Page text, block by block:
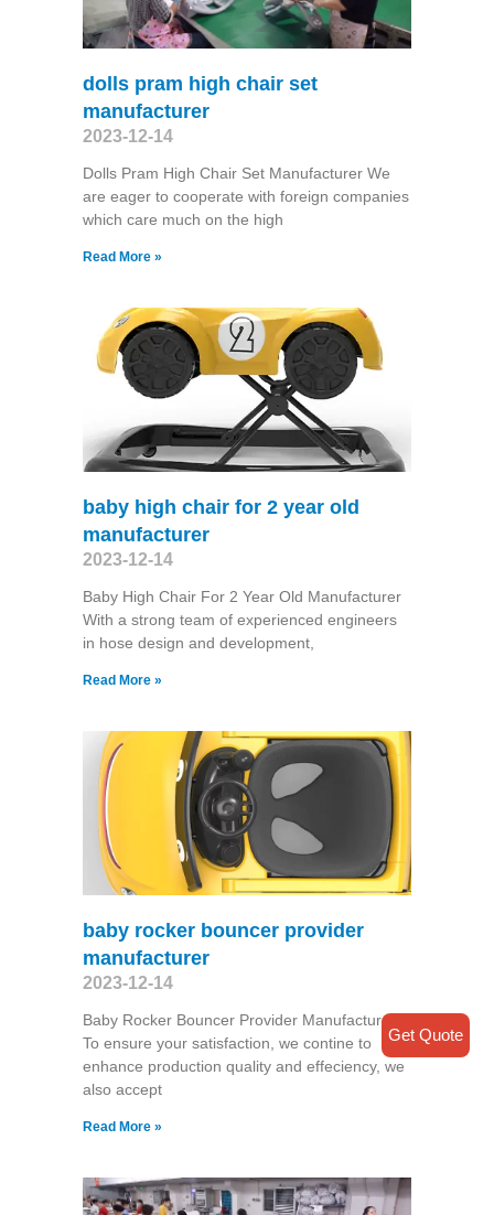
dolls pram high chair set
manufacturer
2023-12-14
Dolls Pram High Chair Set Manufacturer We
are eager to cooperate with foreign companies
which care much on the high
Read More »
baby high chair for 2 year old
manufacturer
2023-12-14
Baby High Chair For 2 Year Old Manufacturer
With a strong team of experienced engineers
in hose design and development,
Read More »
baby rocker bouncer provider
manufacturer
2023-12-14
Baby Rocker Bouncer Provider Manufacturer
To ensure your satisfaction, we contine to
enhance production quality and effeciency, we
also accept
Read More »
Get Quote